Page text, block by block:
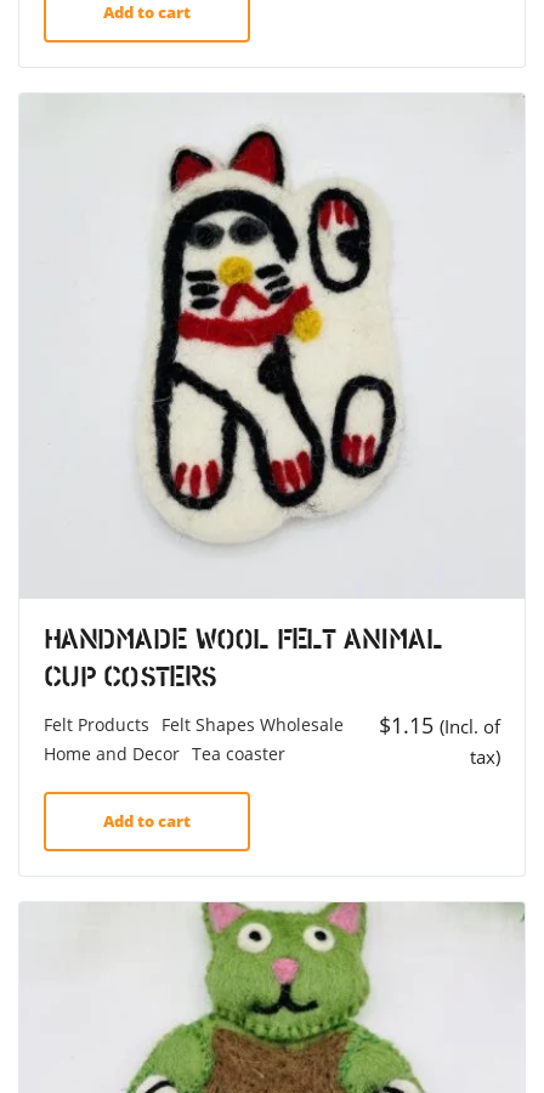
Add to cart
Handmade Wool Felt Animal
Cup Costers
Felt Products
Felt Shapes Wholesale
Home and Decor Tea coaster
$1.15 (Incl. of
tax)
Add to cart